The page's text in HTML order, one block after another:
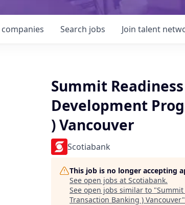
Search jobs
companies Join talent
Summit
Development
) Vancouver
Scotiabank
This job is no longer accepting
See open jobs at Scotiabank.
See open jobs similar to "Summit
Transaction Banking ) Vancouver"